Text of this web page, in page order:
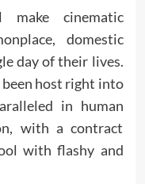
cinematic
domestic
day of their lives.
been host right into
in human
with a contract
with flashy and